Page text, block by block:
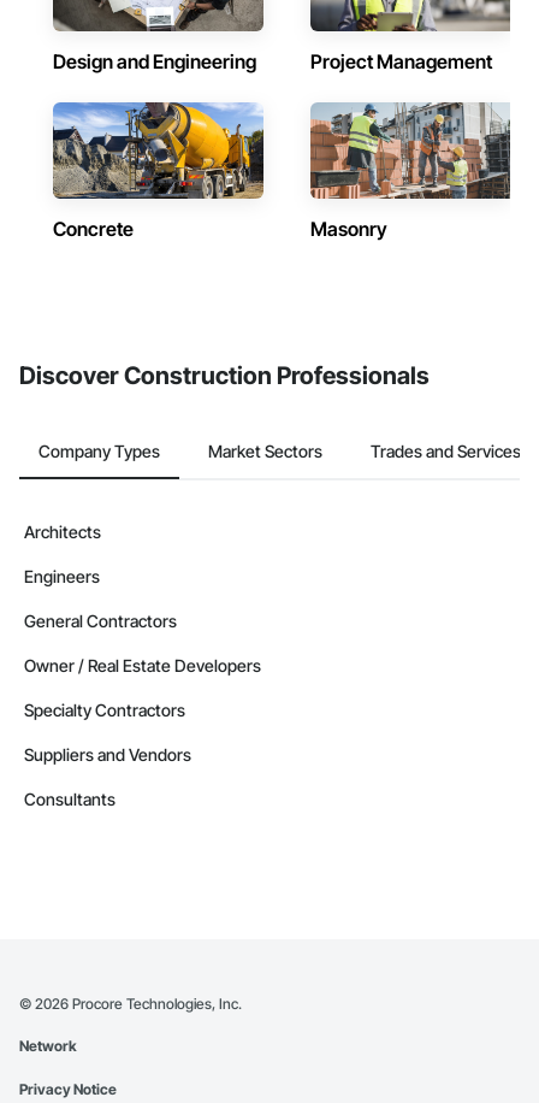
Design and Engineering Project Management
Concrete Masonry
Discover Construction Professionals
Company Types Market Sectors Trades and Services
Architects
Engineers
General Contractors
Owner / Real Estate Developers
Specialty Contractors
Suppliers and Vendors
Consultants
© 2026 Procore Technologies, Inc.
Network
Privacy Notice